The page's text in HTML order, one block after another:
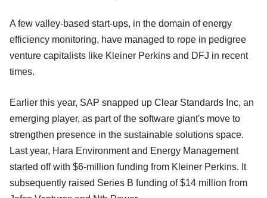
A few valley-based start-ups, in the domain of energy
efficiency monitoring, have managed to rope in pedigree
venture capitalists like Kleiner Perkins and DFJ in recent
times.
Earlier this year, SAP snapped up Clear Standards Inc, an
emerging player, as part of the software giant's move to
strengthen presence in the sustainable solutions space.
Last year, Hara Environment and Energy Management
started off with $6-million funding from Kleiner Perkins. It
subsequently raised Series B funding of $14 million from